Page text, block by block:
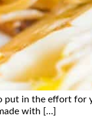
put in the effort for
with […]